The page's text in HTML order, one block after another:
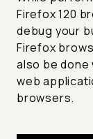
Firefox 120
debug your
Firefox
also be
web
browsers.